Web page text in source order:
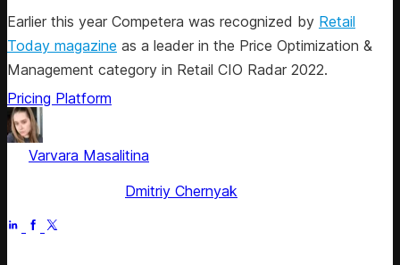
Earlier this year Competera was recognized by Retail
Today magazine as a leader in the Price Optimization &
Management category in Retail CIO Radar 2022.
Pricing Platform
Varvara Masalitina
Dmitriy Chernyak